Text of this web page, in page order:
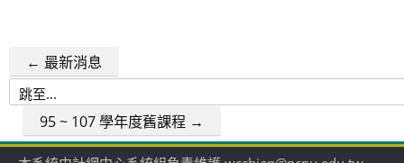
← 最新消息
跳
95 ~ 107 學年度舊課程 →